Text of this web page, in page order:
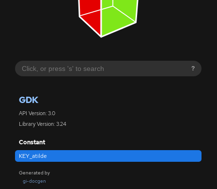
?
GDK
API Version: 3.0
Library Version: 3.24
Constant
KEY_atilde
Generated by
gi-docgen